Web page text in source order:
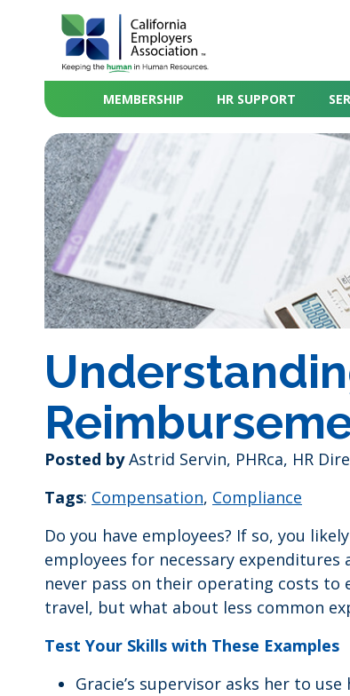
MEMBERSHIP HR SUPPORT
Posted byAstrid Servin, PHRca, HR
Tags: Compensation, Compliance
Do you have employees? If so, you
employees for necessary
never pass on their operating costs to
travel, but what about less common
Test Your Skills with These Examples
Gracie’s supervisor asks her to